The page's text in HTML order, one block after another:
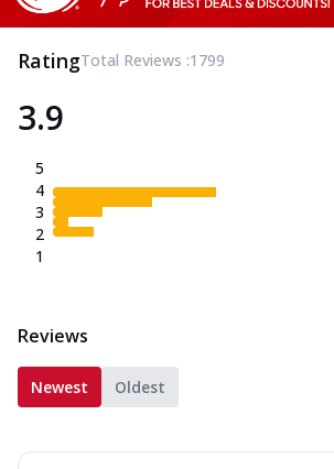
RatingTotal Reviews :1799
3.9
5
4
3
2
1
Reviews
Newest Oldest